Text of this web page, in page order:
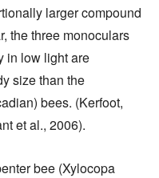
larger compound
the three monoculars
in low light are
size than the
bees. (Kerfoot,
et al., 2006).
bee (Xylocopa